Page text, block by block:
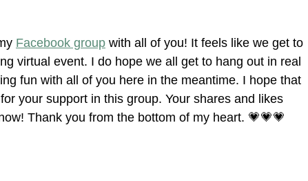
Facebook group with all of you! It feels like we get to
virtual event. I do hope we all get to hang out in real
fun with all of you here in the meantime. I hope that
your support in this group. Your shares and likes
Thank you from the bottom of my heart. 💗💗💗